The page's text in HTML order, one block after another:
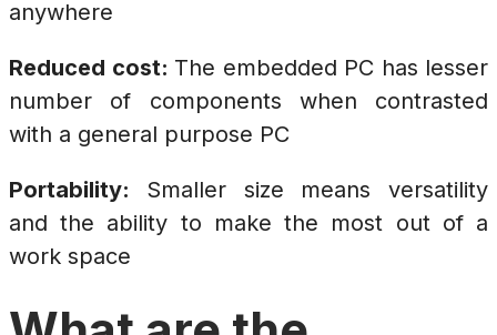
anywhere
Reduced cost: The embedded PC has lesser
number of components when contrasted
with a general purpose PC
Portability: Smaller size means versatility
and the ability to make the most out of a
work space